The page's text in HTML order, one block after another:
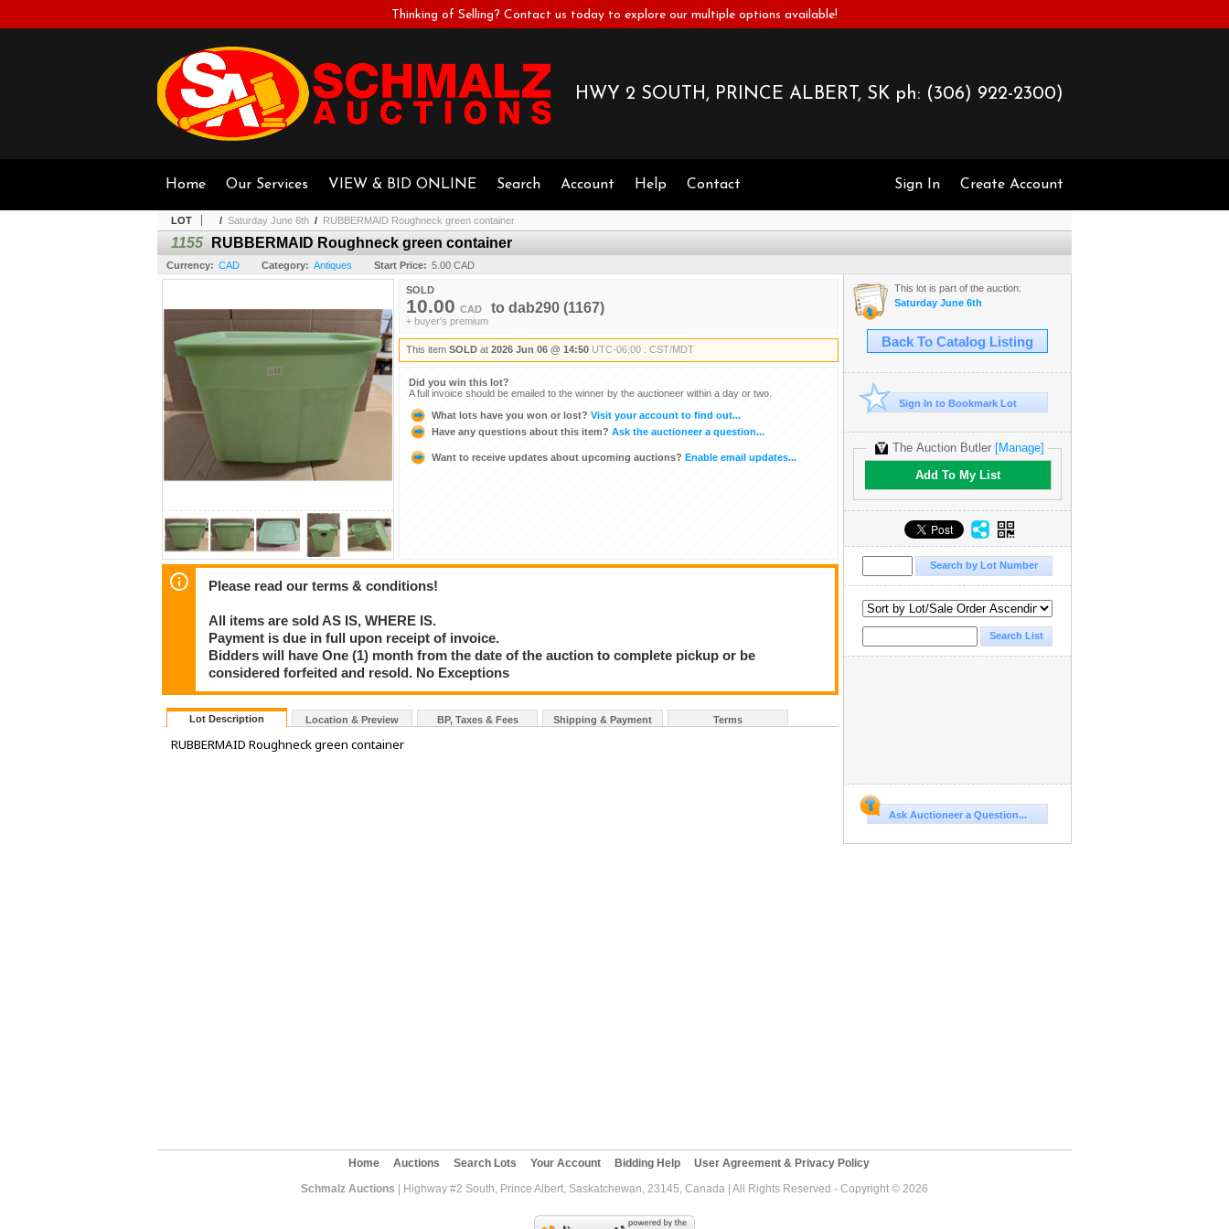
Thinking of Selling? Contact us today to explore our multiple options available!
HWY 2 SOUTH, PRINCE ALBERT, SK ph: (306) 922-2300)
Sign In Create Account
Home Our Services VIEW & BID ONLINE Search Account Help Contact
LOT / Saturday June 6th / RUBBERMAID Roughneck green container
1155 RUBBERMAID Roughneck green container
Currency: CAD Category: Antiques Start Price: 5.00 CAD
SOLD
10.00 CAD to dab290 (1167)
+ buyer's premium
This item SOLD at 2026 Jun 06 @ 14:50 UTC-06:00 : CST/MDT
Did you win this lot?
A full invoice should be emailed to the winner by the auctioneer within a day or two.
What lots have you won or lost? Visit your account to find out...
Have any questions about this item? Ask the auctioneer a question...
Want to receive updates about upcoming auctions? Enable email updates...
Please read our terms & conditions!
All items are sold AS IS, WHERE IS.
Payment is due in full upon receipt of invoice.
Bidders will have One (1) month from the date of the auction to complete pickup or be
considered forfeited and resold. No Exceptions
Lot Description Location & Preview BP, Taxes & Fees Shipping & Payment Terms
RUBBERMAID Roughneck green container
This lot is part of the auction:
Saturday June 6th
Back To Catalog Listing
Sign In to Bookmark Lot
The Auction Butler [Manage]
Add To My List
Ask Auctioneer a Question...
Home Auctions Search Lots Your Account Bidding Help
User Agreement & Privacy Policy
Schmalz Auctions | Highway #2 South, Prince Albert, Saskatchewan, 23145, Canada | All Rights Reserved - Copyright © 2026